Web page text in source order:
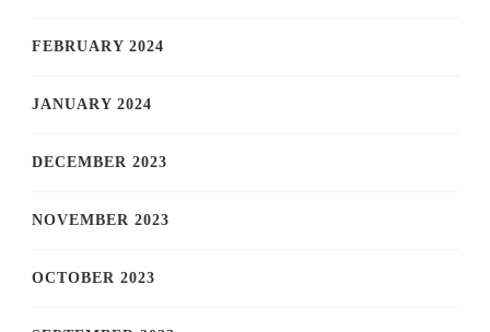
FEBRUARY 2024
JANUARY 2024
DECEMBER 2023
NOVEMBER 2023
OCTOBER 2023